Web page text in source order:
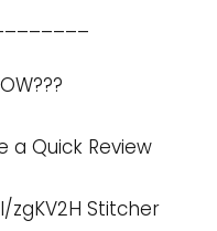
a Quick Review
zgKV2H Stitcher